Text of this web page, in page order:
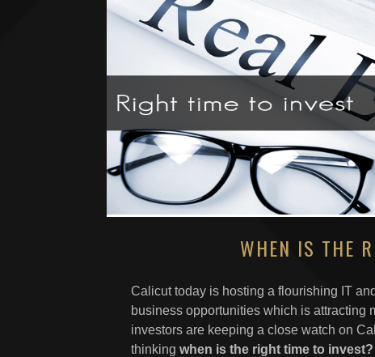
WHEN IS THE
Calicut today is hosting a flourishing IT
business opportunities which is attracting
investors are keeping a close watch on
thinking when is the right time to invest?